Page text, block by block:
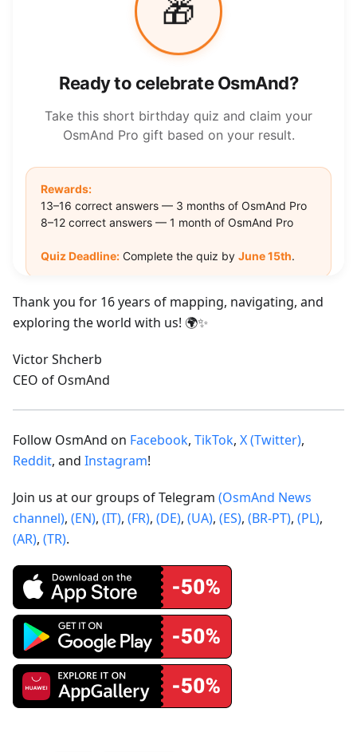
Thank you for 16 years of mapping, navigating, and
exploring the world with us! 🌍✨
Victor Shcherb
CEO of OsmAnd
Follow OsmAnd on Facebook, TikTok, X (Twitter),
Reddit, and Instagram!
Join us at our groups of Telegram (OsmAnd News
channel), (EN), (IT), (FR), (DE), (UA), (ES), (BR-PT), (PL),
(AR), (TR).